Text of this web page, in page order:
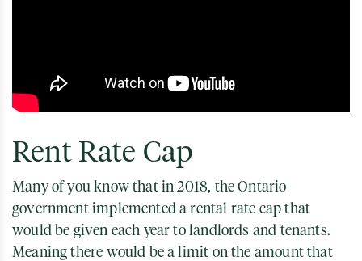
Rent Rate Cap
Many of you know that in 2018, the Ontario
government implemented a rental rate cap that
would be given each year to landlords and tenants.
Meaning there would be a limit on the amount that